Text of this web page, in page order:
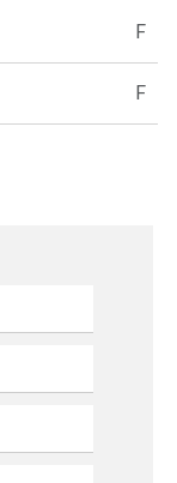
F
F